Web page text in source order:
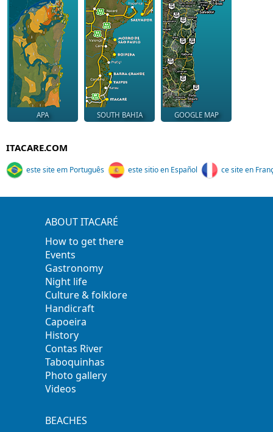
APA SOUTH BAHIA GOOGLE MAP
ITACARE.COM
este site em Português este sitio en Español ce site en
ABOUT ITACARÉ
How to get there
Events
Gastronomy
Night life
Culture & folklore
Handicraft
Capoeira
History
Contas River
Taboquinhas
Photo gallery
Videos
BEACHES